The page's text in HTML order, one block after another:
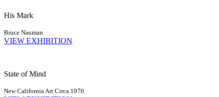
His Mark
Bruce Nauman
VIEW EXHIBITION
State of Mind
New California Art Circa 1970